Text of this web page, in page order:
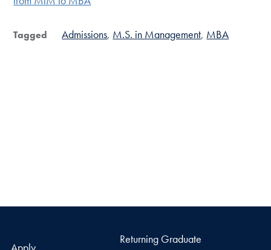
Tagged Admissions M.S. in Management MBA
Returning Graduate